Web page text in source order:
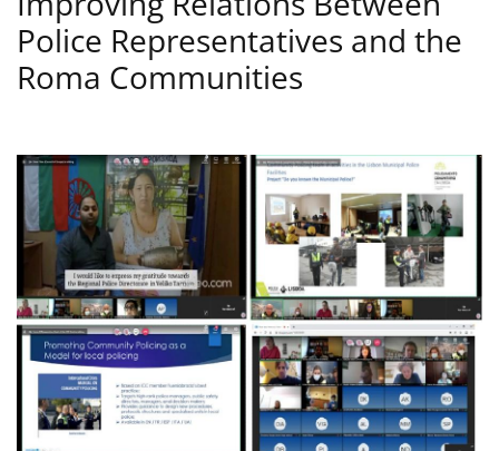
Police Representatives and the
Roma Communities